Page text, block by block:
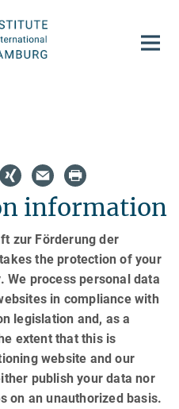
information
zur Förderung der
the protection of your
We process personal data
in compliance with
legislation and, as a
extent that this is
website and our
publish your data nor
on an unauthorized basis.